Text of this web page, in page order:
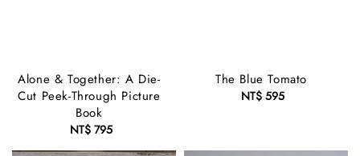
Alone & Together: A Die-
Cut Peek-Through Picture
Book
Regular
price
NT$ 795
The Blue Tomato
Regular
NT$ 595